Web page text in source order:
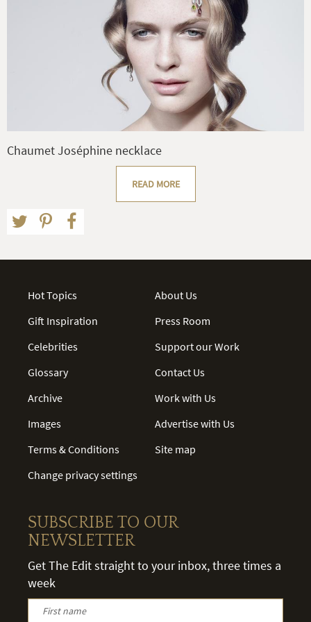
Chaumet Joséphine necklace
READ MORE
Hot Topics
Gift Inspiration
Celebrities
Glossary
Archive
Images
Terms & Conditions
Change privacy settings
About Us
Press Room
Support our Work
Contact Us
Work with Us
Advertise with Us
Site map
SUBSCRIBE TO OUR
NEWSLETTER
Get The Edit straight to your inbox, three times a
week